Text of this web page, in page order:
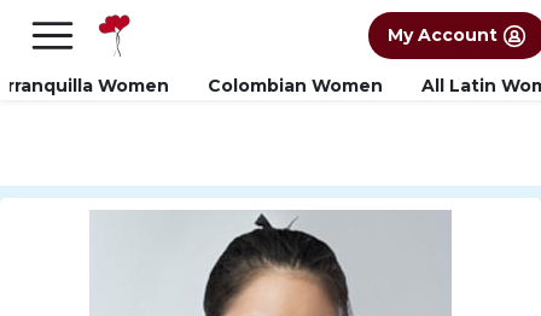
FREE International Dating Seminar in Los
My Account
Women Colombian Women All Latin